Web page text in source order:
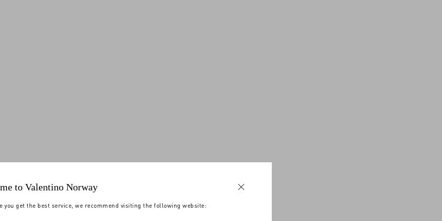
to Valentino Norway
you get the best service, we recommend visiting the following website: